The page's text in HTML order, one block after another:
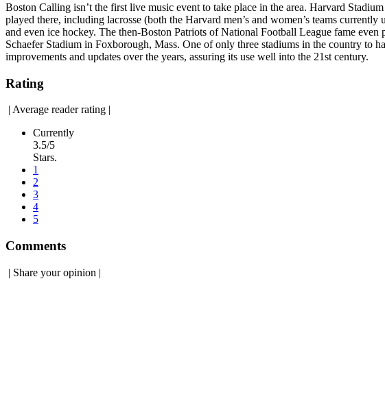
Boston Calling isn’t the first live music event to take place in the area. Harvard
played there, including lacrosse (both the Harvard men’s and women’s teams
and even ice hockey. The then-Boston Patriots of National Football League fame
Schaefer Stadium in Foxborough, Mass. One of only three stadiums in the country to
improvements and updates over the years, assuring its use well into the 21st century.
Rating
| Average reader rating |
Currently
3.5/5
Stars.
1
2
3
4
5
Comments
| Share your opinion |